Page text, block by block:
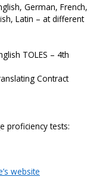
German, French,
Latin – at different
TOLES – 4th
Contract
proficiency tests:
website